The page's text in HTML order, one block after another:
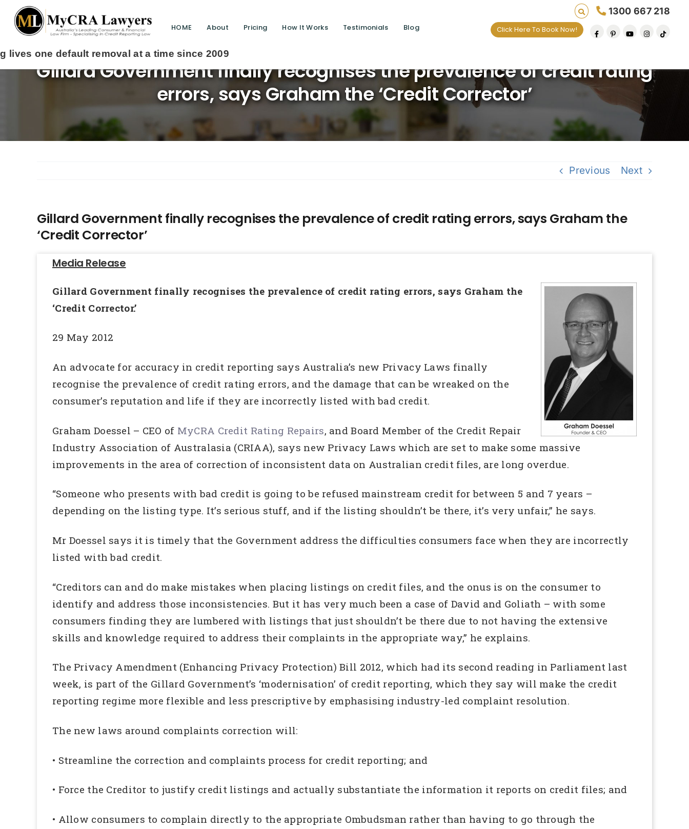
HOME About Pricing How It Works Testimonials Blog
1300 667 218
Click Here To Book Now!
Gillard Government finally recognises the prevalence of credit rating
errors, says Graham the ‘Credit Corrector’
Previous Next
Gillard Government finally recognises the prevalence of credit rating errors, says Graham the
‘Credit Corrector’
Media Release
Gillard Government finally recognises the prevalence of credit rating errors, says Graham the
‘Credit Corrector.’
29 May 2012
An advocate for accuracy in credit reporting says Australia’s new Privacy Laws finally
recognise the prevalence of credit rating errors, and the damage that can be wreaked on the
consumer’s reputation and life if they are incorrectly listed with bad credit.
Graham Doessel – CEO of MyCRA Credit Rating Repairs, and Board Member of the Credit Repair
Industry Association of Australasia (CRIAA), says new Privacy Laws which are set to make some massive
improvements in the area of correction of inconsistent data on Australian credit files, are long overdue.
“Someone who presents with bad credit is going to be refused mainstream credit for between 5 and 7 years –
depending on the listing type. It’s serious stuff, and if the listing shouldn’t be there, it’s very unfair,” he says.
Mr Doessel says it is timely that the Government address the difficulties consumers face when they are incorrectly
listed with bad credit.
“Creditors can and do make mistakes when placing listings on credit files, and the onus is on the consumer to
identify and address those inconsistencies. But it has very much been a case of David and Goliath – with some
consumers finding they are lumbered with listings that just shouldn’t be there due to not having the extensive
skills and knowledge required to address their complaints in the appropriate way,” he explains.
The Privacy Amendment (Enhancing Privacy Protection) Bill 2012, which had its second reading in Parliament last
week, is part of the Gillard Government’s ‘modernisation’ of credit reporting, which they say will make the credit
reporting regime more flexible and less prescriptive by emphasising industry-led complaint resolution.
The new laws around complaints correction will:
• Streamline the correction and complaints process for credit reporting; and
• Force the Creditor to justify credit listings and actually substantiate the information it reports on credit files; and
• Allow consumers to complain directly to the appropriate Ombudsman rather than having to go through the